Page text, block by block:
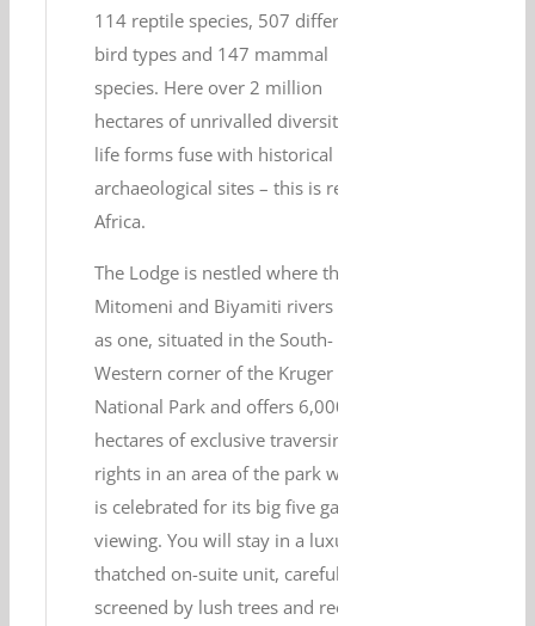
114 reptile species, 507 different
bird types and 147 mammal
species. Here over 2 million
hectares of unrivalled diversity of
life forms fuse with historical and
archaeological sites – this is real
Africa.
The Lodge is nestled where the
Mitomeni and Biyamiti rivers flow
as one, situated in the South-
Western corner of the Kruger
National Park and offers 6,000
hectares of exclusive traversing
rights in an area of the park which
is celebrated for its big five game
viewing. You will stay in a luxury
thatched on-suite unit, carefully
screened by lush trees and reed